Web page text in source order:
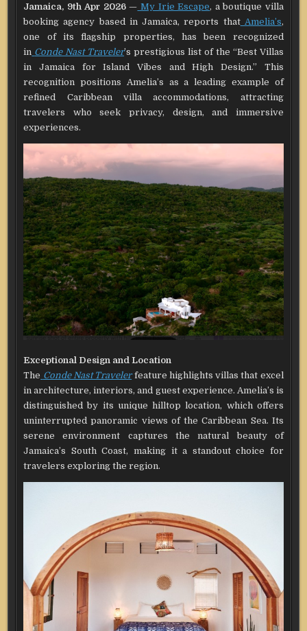
Jamaica, 9th Apr 2026— My Irie Escape, a boutique villa
booking agency based in Jamaica, reports thatAmelia’s,
one of its flagship properties, has been recognized
in Conde Nast Traveler’s prestigious list of the “Best Villas
in Jamaica for Island Vibes and High Design.” This
recognition positions Amelia’s as a leading example of
refined Caribbean villa accommodations, attracting
travelers who seek privacy, design, and immersive
experiences.
Exceptional Design and Location
The Conde Nast Travelerfeature highlights villas that excel
in architecture, interiors, and guest experience. Amelia’s is
distinguished by its unique hilltop location, which offers
uninterrupted panoramic views of the Caribbean Sea. Its
serene environment captures the natural beauty of
Jamaica’s South Coast, making it a standout choice for
travelers exploring the region.